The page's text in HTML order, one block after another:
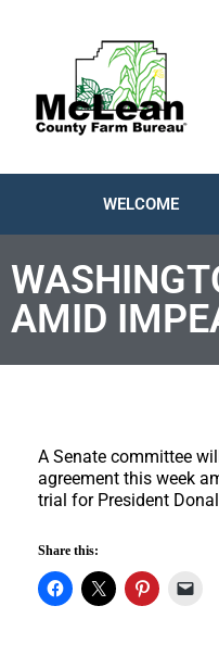
WELCOME
AMID
A Senate committee
agreement this week
trial for President
Share this: